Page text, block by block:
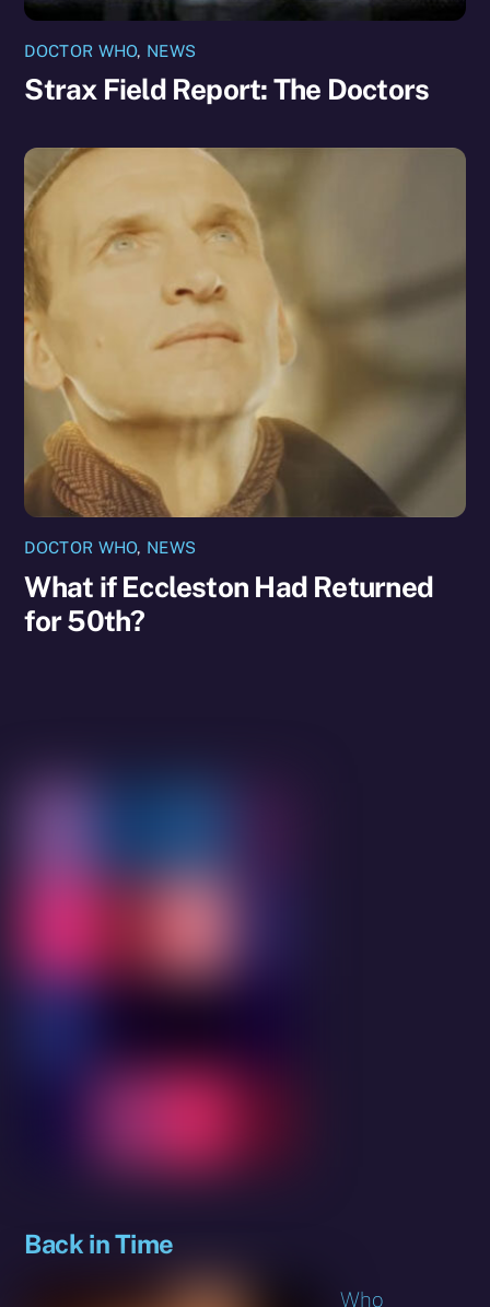
DOCTOR WHO, NEWS
Strax Field Report: The Doctors
DOCTOR WHO, NEWS
What if Eccleston Had Returned
for 50th?
Back in Time
Who